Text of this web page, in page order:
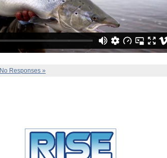
No Responses »